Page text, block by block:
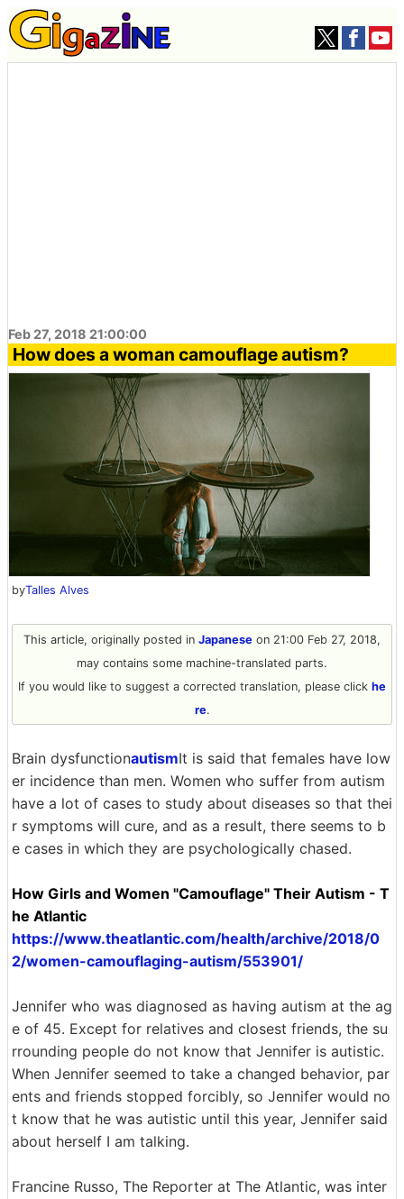
Feb 27, 2018 21:00:00
How does a woman camouflage autism?
byTalles Alves
This article, originally posted in Japanese on 21:00 Feb 27, 2018,
may contains some machine-translated parts.
If you would like to suggest a corrected translation, please click he
re.
Brain dysfunctionautismIt is said that females have low
er incidence than men. Women who suffer from autism
have a lot of cases to study about diseases so that thei
r symptoms will cure, and as a result, there seems to b
e cases in which they are psychologically chased.
How Girls and Women "Camouflage" Their Autism - T
he Atlantic
https://www.theatlantic.com/health/archive/2018/0
2/women-camouflaging-autism/553901/
Jennifer who was diagnosed as having autism at the ag
e of 45. Except for relatives and closest friends, the su
rrounding people do not know that Jennifer is autistic.
When Jennifer seemed to take a changed behavior, par
ents and friends stopped forcibly, so Jennifer would no
t know that he was autistic until this year, Jennifer said
about herself I am talking.
Francine Russo, The Reporter at The Atlantic, was inter